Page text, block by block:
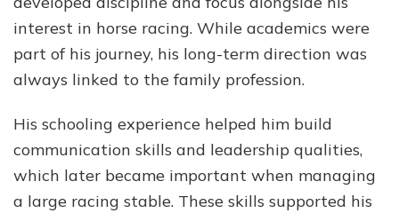
interest in horse racing. While academics were
part of his journey, his long-term direction was
always linked to the family profession.
His schooling experience helped him build
communication skills and leadership qualities,
which later became important when managing
a large racing stable. These skills supported his